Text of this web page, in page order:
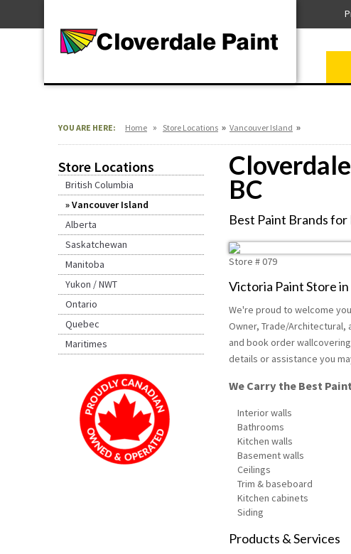
Content
For Industrial
YOU ARE HERE: Home » Store Locations » Vancouver Island »
Store Locations
BC
Best Paint Brands
Store #079
Victoria Paint Store
We're proud to welcome
Owner, Trade/Architectural,
and book order
details or assistance you
We Carry the Best
Interior walls
Bathrooms
Kitchen walls
Basement walls
Ceilings
Trim & baseboard
Kitchen cabinets
Siding
Products & Services
British Columbia
Vancouver Island
Alberta
Saskatchewan
Manitoba
Yukon / NWT
Ontario
Quebec
Maritimes